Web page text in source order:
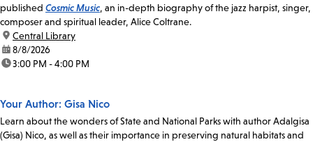
published Cosmic Music, an in-depth biography of the jazz harpist, singer,
composer and spiritual leader, Alice Coltrane.
location:
Central Library
date:8/8/2026
time:3:00 PM - 4:00 PM
Your Author: Gisa Nico
Learn about the wonders of State and National Parks with author Adalgisa
(Gisa) Nico, as well as their importance in preserving natural habitats and